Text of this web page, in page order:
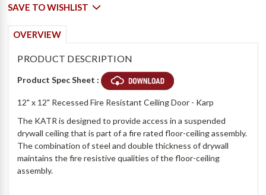
SAVE TO WISHLIST
OVERVIEW
PRODUCT DESCRIPTION
Product Spec Sheet :
12" x 12" Recessed Fire Resistant Ceiling Door - Karp
The KATR is designed to provide access in a suspended
drywall ceiling that is part of a fire rated floor-ceiling assembly.
The combination of steel and double thickness of drywall
maintains the fire resistive qualities of the floor-ceiling
assembly.